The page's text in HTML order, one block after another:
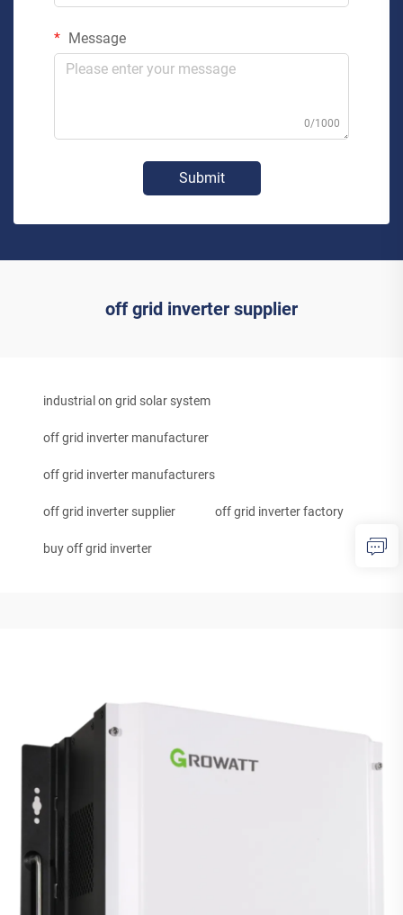
Message
0/1000
Submit
off grid inverter supplier
industrial on grid solar system
off grid inverter manufacturer
off grid inverter manufacturers
off grid inverter supplier off grid inverter factory
buy off grid inverter